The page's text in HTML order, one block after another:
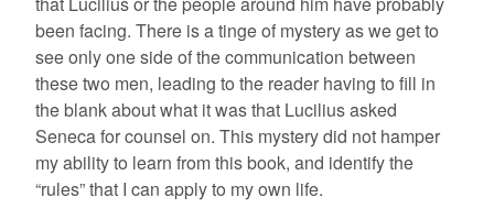
been facing. There is a tinge of mystery as we get to
see only one side of the communication between
these two men, leading to the reader having to fill in
the blank about what it was that Lucilius asked
Seneca for counsel on. This mystery did not hamper
my ability to learn from this book, and identify the
“rules” that I can apply to my own life.